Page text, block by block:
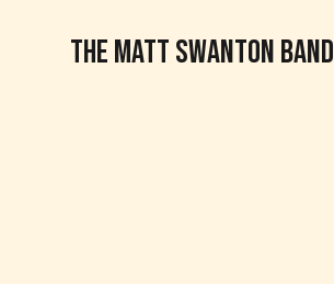
THE MATT SWANTON BAND